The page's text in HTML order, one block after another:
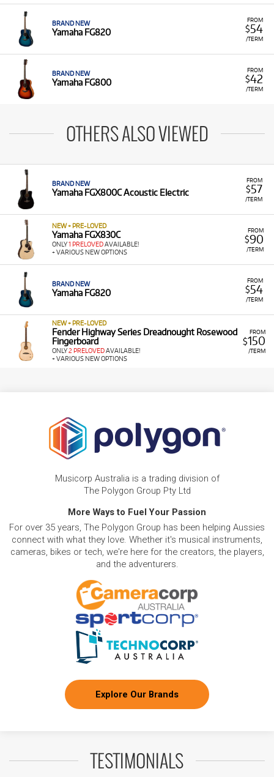
FROM
$54
/TERM
BRAND NEW
Yamaha FG820
FROM
$42
/TERM
BRAND NEW
Yamaha FG800
OTHERS ALSO VIEWED
FROM
$57
/TERM
BRAND NEW
Yamaha FGX800C Acoustic Electric
FROM
$90
/TERM
NEW + PRE-LOVED
Yamaha FGX830C
ONLY1 PRELOVEDAVAILABLE!
+ VARIOUS NEW OPTIONS
FROM
$54
/TERM
BRAND NEW
Yamaha FG820
FROM
$150
/TERM
NEW + PRE-LOVED
Fender Highway Series Dreadnought Rosewood
Fingerboard
ONLY2 PRELOVEDAVAILABLE!
+ VARIOUS NEW OPTIONS
Musicorp Australia is a trading division of
The Polygon Group Pty Ltd
More Ways to Fuel Your Passion
For over 35 years, The Polygon Group has been helping Aussies
connect with what they love. Whether it's musical instruments,
cameras, bikes or tech, we're here for the creators, the players,
and the adventurers.
Explore Our Brands
TESTIMONIALS